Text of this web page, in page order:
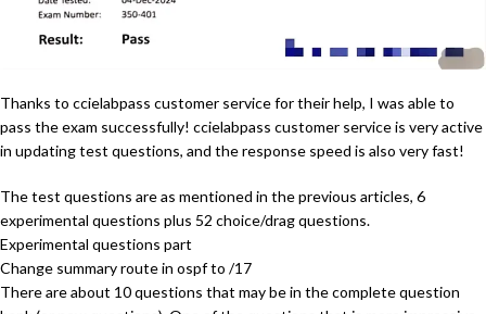
Thanks to ccielabpass customer service for their help, I was able to
pass the exam successfully! ccielabpass customer service is very active
in updating test questions, and the response speed is also very fast!
The test questions are as mentioned in the previous articles, 6
experimental questions plus 52 choice/drag questions.
Experimental questions part
Change summary route in ospf to /17
There are about 10 questions that may be in the complete question